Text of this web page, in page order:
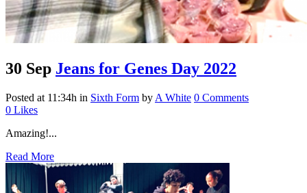
30 Sep Jeans for Genes Day 2022
Posted at 11:34h in Sixth Form by A White 0 Comments
0 Likes
Amazing!...
Read More